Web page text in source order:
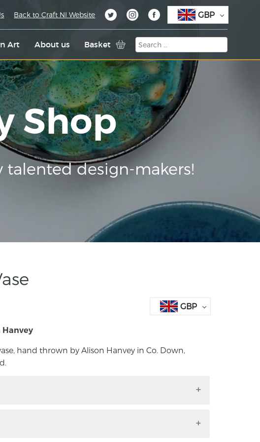
Art About us Basket
Back to Craft NI Website GBP
Shop
design-makers!
GBP
Hanvey
hand thrown by Alison Hanvey in Co. Down,